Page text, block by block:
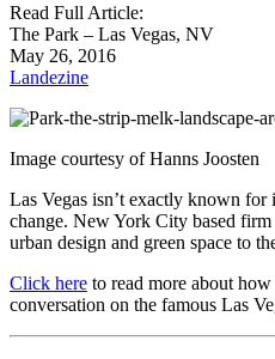
Read Full Article:
The Park – Las Vegas, NV
May 26, 2016
Landezine
Image courtesy of Hanns Joosten
Las Vegas isn’t exactly known for
change. New York City based
urban design and green space to
Click here to read more about
conversation on the famous Las